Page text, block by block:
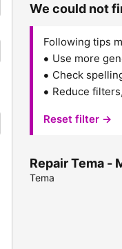
We could not
Following tips
Use more
Check
Reduce
Reset filter →
Repair Tema -
Tema